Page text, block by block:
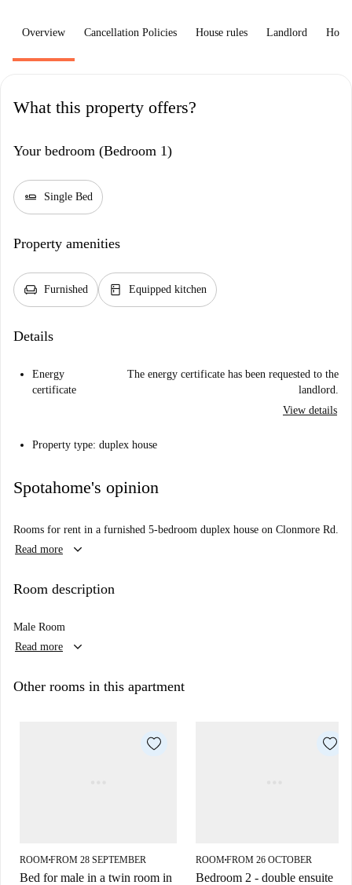
Overview Cancellation Policies House rules Landlord How
What this property offers?
Your bedroom (Bedroom 1)
airline_seat_flat Single Bed
Property amenities
chair Furnished kitchen Equipped kitchen
Details
Energy
certificate
The energy certificate has been requested to the
landlord.
View details
Property type: duplex house
Spotahome's opinion
Rooms for rent in a furnished 5-bedroom duplex house on Clonmore Rd.
Read more
keyboard_arrow_down
Room description
Male Room
Read more
keyboard_arrow_down
Other rooms in this apartment
ROOM■FROM 28 SEPTEMBER
Bed for male in a twin room in
ROOM■FROM 26 OCTOBER
Bedroom 2 - double ensuite